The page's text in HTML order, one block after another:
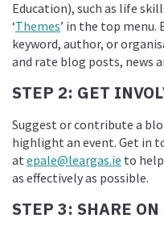
Education), such as life
‘Themes’ in the top menu.
keyword, author, or
and rate blog posts, news
STEP 2: GET
Suggest or contribute a
highlight an event. Get in
atepale@leargas.ie to
as effectively as possible.
STEP 3: SHARE ON